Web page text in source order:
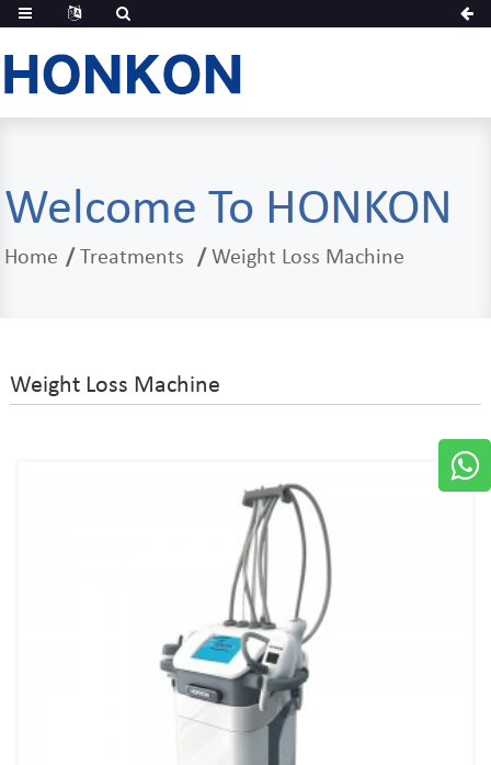
Welcome To HONKON
Home Treatments Weight Loss Machine
Weight Loss Machine
